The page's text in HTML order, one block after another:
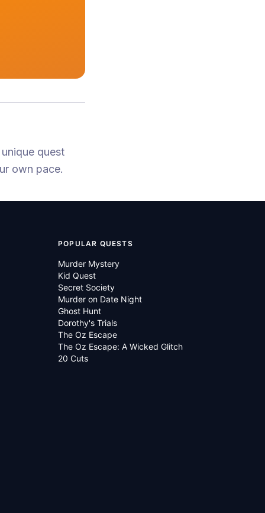
unique quest
own pace.
POPULAR QUESTS
Murder Mystery
Kid Quest
Secret Society
Murder on Date Night
Ghost Hunt
Dorothy's Trials
The Oz Escape
The Oz Escape: A Wicked Glitch
20 Cuts